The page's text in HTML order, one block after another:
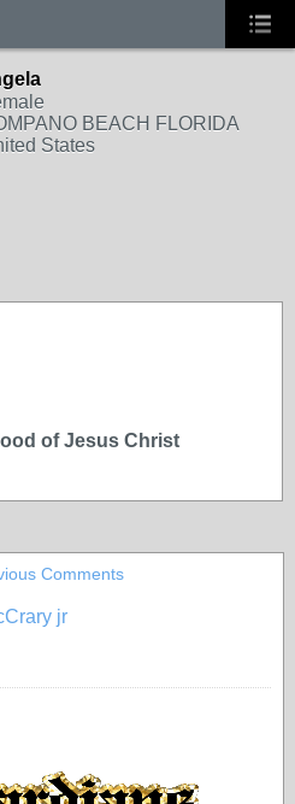
BEACH FLORIDA
States
of Jesus Christ
Comments
jr